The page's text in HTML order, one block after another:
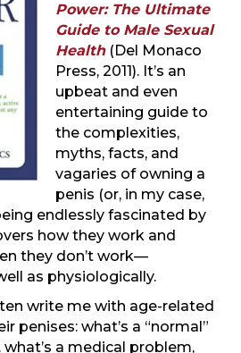
Power: The Ultimate
Guide to Male Sexual
Health (Del Monaco
Press, 2011). It’s an
upbeat and even
entertaining guide to
the complexities,
myths, facts, and
vagaries of owning a
penis (or, in my case,
endlessly fascinated by
how they work and
they don’t work—
as physiologically.
write me with age-related
penises: what’s a “normal”
a medical problem,